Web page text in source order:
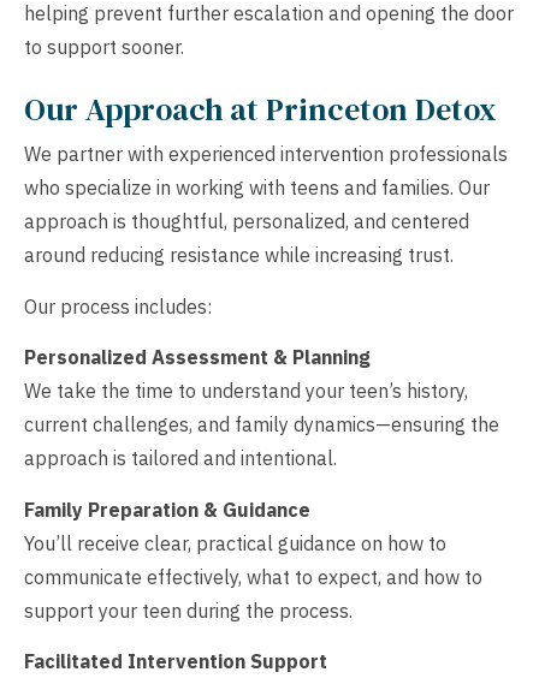
helping prevent further escalation and opening the door
to support sooner.
Our Approach at Princeton Detox
We partner with experienced intervention professionals
who specialize in working with teens and families. Our
approach is thoughtful, personalized, and centered
around reducing resistance while increasing trust.
Our process includes:
Personalized Assessment & Planning
We take the time to understand your teen’s history,
current challenges, and family dynamics—ensuring the
approach is tailored and intentional.
Family Preparation & Guidance
You’ll receive clear, practical guidance on how to
communicate effectively, what to expect, and how to
support your teen during the process.
Facilitated Intervention Support